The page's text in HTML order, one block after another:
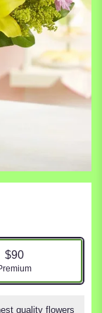
$90
size
quality flowers